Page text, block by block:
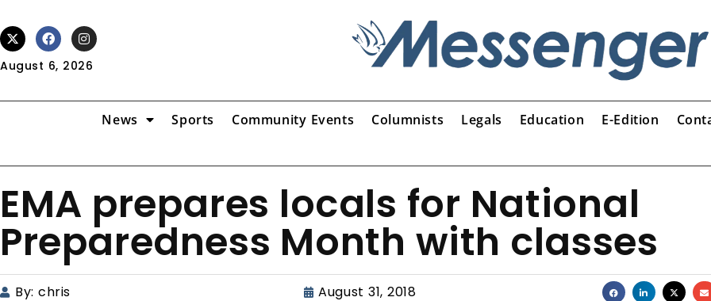
August 6, 2026
News Sports Community Events Columnists Legals Education E-Edition
EMA prepares locals for National
Preparedness Month with classes
By: chris August 31, 2018